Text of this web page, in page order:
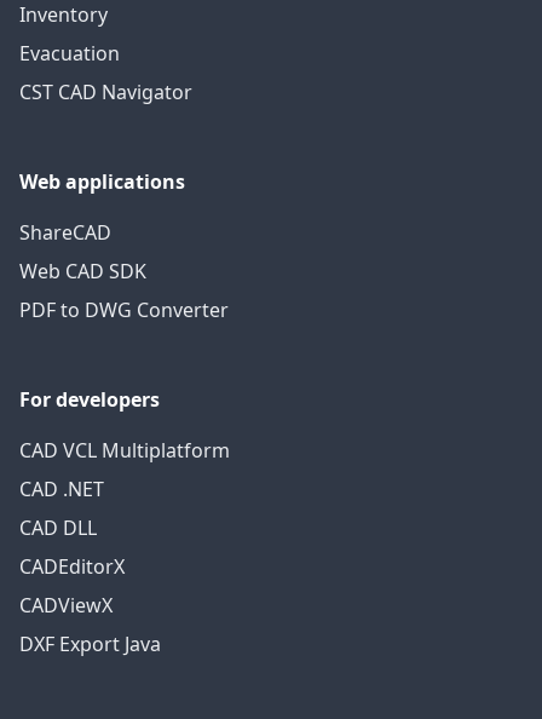
Inventory
Evacuation
CST CAD Navigator
Web applications
ShareCAD
Web CAD SDK
PDF to DWG Converter
For developers
CAD VCL Multiplatform
CAD .NET
CAD DLL
CADEditorX
CADViewX
DXF Export Java